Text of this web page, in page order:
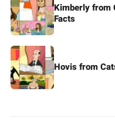
Kimberly from
Facts
Hovis from